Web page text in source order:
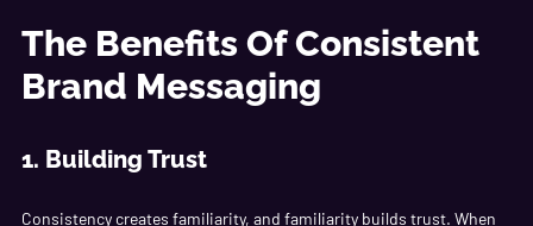
The Benefits Of Consistent
Brand Messaging
1. Building Trust
Consistency creates familiarity, and familiarity builds trust. When